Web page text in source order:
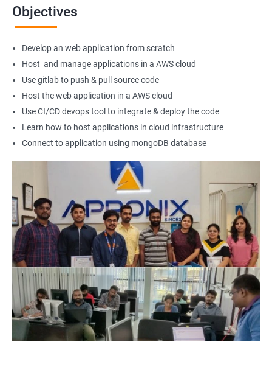
Web Designer
Full-Stack Developer
1000+ Student
Ratings
3000+ Happy
Learners
Objectives
Develop an web application from scratch
Host and manage applications in a AWS cloud
Use gitlab to push & pull source code
Host the web application in a AWS cloud
Use CI/CD devops tool to integrate & deploy the code
Learn how to host applications in cloud infrastructure
Connect to application using mongoDB database